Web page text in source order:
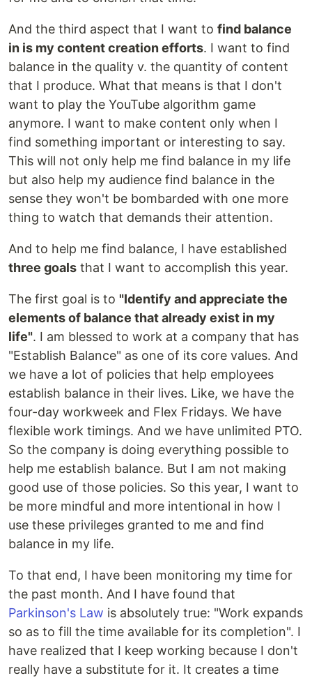
And the third aspect that I want to find balance
in is my content creation efforts. I want to find
balance in the quality v. the quantity of content
that I produce. What that means is that I don't
want to play the YouTube algorithm game
anymore. I want to make content only when I
find something important or interesting to say.
This will not only help me find balance in my life
but also help my audience find balance in the
sense they won't be bombarded with one more
thing to watch that demands their attention.
And to help me find balance, I have established
three goals that I want to accomplish this year.
The first goal is to "Identify and appreciate the
elements of balance that already exist in my
life". I am blessed to work at a company that has
"Establish Balance" as one of its core values. And
we have a lot of policies that help employees
establish balance in their lives. Like, we have the
four-day workweek and Flex Fridays. We have
flexible work timings. And we have unlimited PTO.
So the company is doing everything possible to
help me establish balance. But I am not making
good use of those policies. So this year, I want to
be more mindful and more intentional in how I
use these privileges granted to me and find
balance in my life.
To that end, I have been monitoring my time for
the past month. And I have found that
Parkinson's Law is absolutely true: "Work expands
so as to fill the time available for its completion". I
have realized that I keep working because I don't
really have a substitute for it. It creates a time